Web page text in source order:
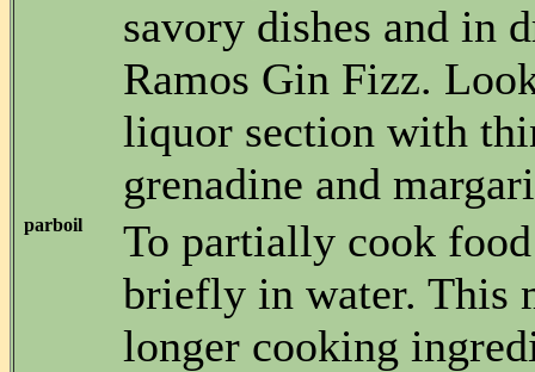
savory dishes and in
Ramos Gin Fizz.
liquor section with
grenadine and
parboil
To partially cook
briefly in water. This
longer cooking